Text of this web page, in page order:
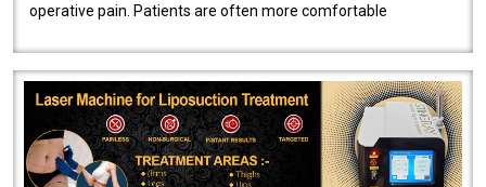
operative pain. Patients are often more comfortable